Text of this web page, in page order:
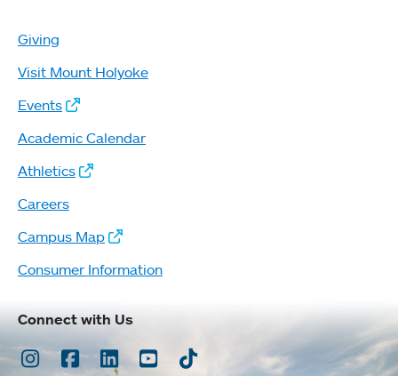
Giving
Visit Mount Holyoke
Events
Academic Calendar
Athletics
Careers
Campus Map
Consumer Information
Connect with Us
Instagram
Facebook
LinkedInYoutubeTikTok